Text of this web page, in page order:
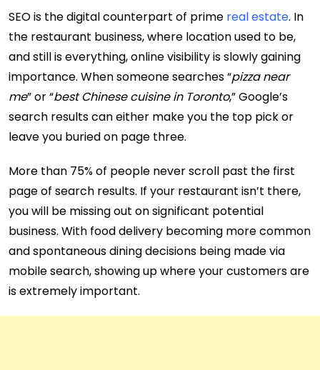
SEO is the digital counterpart of prime real estate. In
the restaurant business, where location used to be,
and still is everything, online visibility is slowly gaining
importance. When someone searches “pizza near
me” or “best Chinese cuisine in Toronto,” Google’s
search results can either make you the top pick or
leave you buried on page three.
More than 75% of people never scroll past the first
page of search results. If your restaurant isn’t there,
you will be missing out on significant potential
business. With food delivery becoming more common
and spontaneous dining decisions being made via
mobile search, showing up where your customers are
is extremely important.